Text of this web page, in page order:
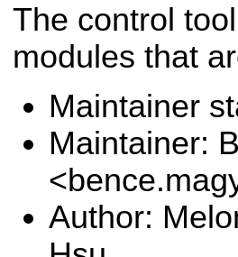
The control
modules that
Maintainer
Maintainer:
Author: